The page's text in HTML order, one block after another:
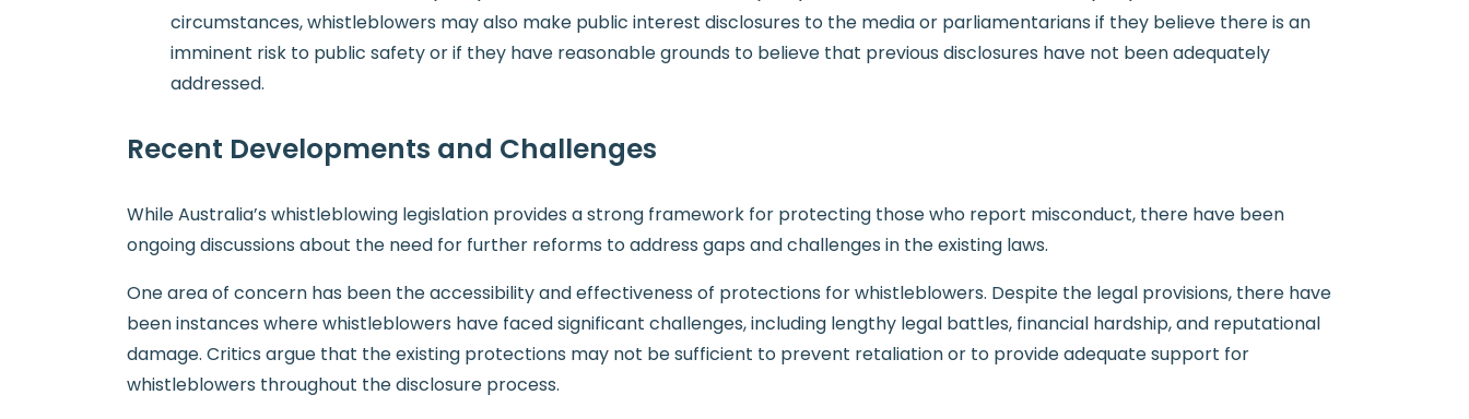
circumstances, whistleblowers may also make public interest disclosures to the media or parliamentarians if they believe there is an
imminent risk to public safety or if they have reasonable grounds to believe that previous disclosures have not been adequately
addressed.
Recent Developments and Challenges
While Australia’s whistleblowing legislation provides a strong framework for protecting those who report misconduct, there have been
ongoing discussions about the need for further reforms to address gaps and challenges in the existing laws.
One area of concern has been the accessibility and effectiveness of protections for whistleblowers. Despite the legal provisions, there have
been instances where whistleblowers have faced significant challenges, including lengthy legal battles, financial hardship, and reputational
damage. Critics argue that the existing protections may not be sufficient to prevent retaliation or to provide adequate support for
whistleblowers throughout the disclosure process.